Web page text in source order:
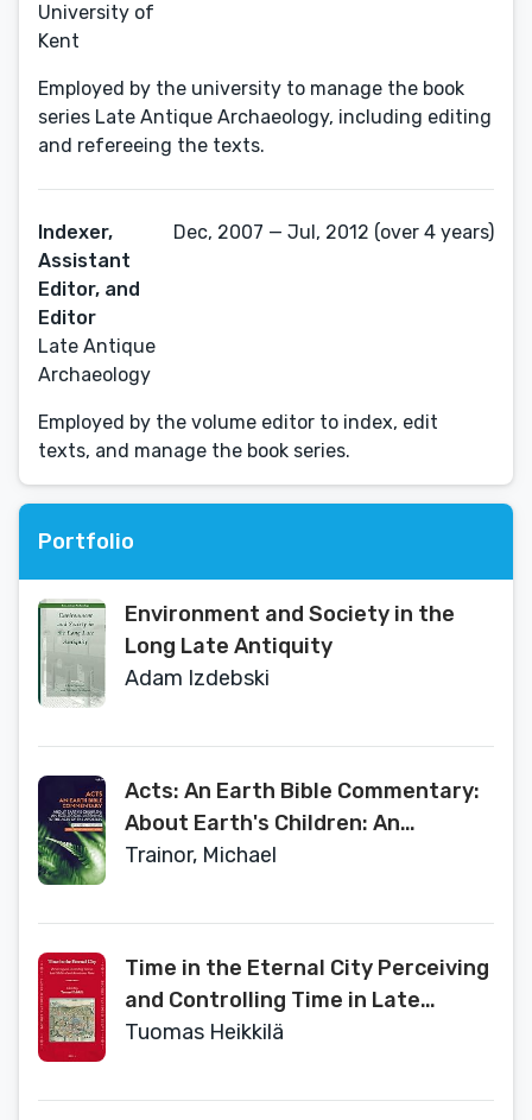
University of
Kent
Employed by the university to manage the book
series Late Antique Archaeology, including editing
and refereeing the texts.
Indexer,
Assistant
Editor, and
Editor
Late Antique
Archaeology
Dec, 2007 — Jul, 2012 (over 4 years)
Employed by the volume editor to index, edit
texts, and manage the book series.
Portfolio
Environment and Society in the
Long Late Antiquity
Adam Izdebski
Acts: An Earth Bible Commentary:
About Earth's Children: An
Ecological Listening to the Acts of
Trainor, Michael
Time in the Eternal City Perceiving
and Controlling Time in Late
Medieval and Renaissance Rome
Tuomas Heikkilä